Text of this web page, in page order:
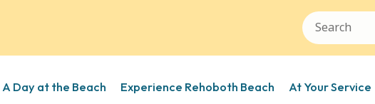
A Day at the Beach Experience Rehoboth Beach At Your Service